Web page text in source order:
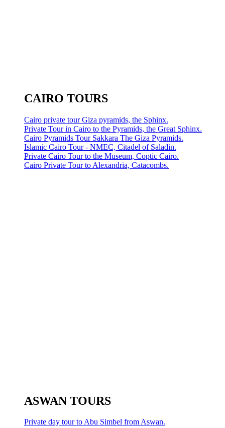
CAIRO TOURS
Cairo private tour Giza pyramids, the Sphinx.
Private Tour in Cairo to the Pyramids, the Great Sphinx.
Cairo Pyramids Tour Sakkara The Giza Pyramids.
Islamic Cairo Tour - NMEC, Citadel of Saladin.
Private Cairo Tour to the Museum, Coptic Cairo.
Cairo Private Tour to Alexandria, Catacombs.
ASWAN TOURS
Private day tour to Abu Simbel from Aswan.